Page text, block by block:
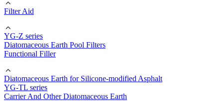
Filter Aid
YG-Z series
Diatomaceous Earth Pool Filters
Functional Filler
Diatomaceous Earth for Silicone-modified Asphalt
YG-TL series
Carrier And Other Diatomaceous Earth